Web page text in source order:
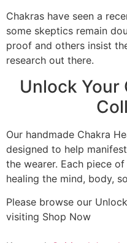
Chakras have seen a
some skeptics remain
proof and others insist
research out there.
Unlock Your
Our handmade Chakra
designed to help
the wearer. Each piece
healing the mind, body,
Please browse our
visiting Shop Now